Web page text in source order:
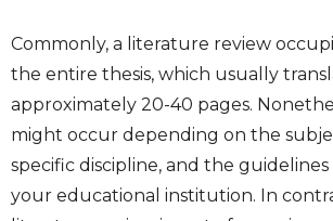
Commonly, a literature review
the entire thesis, which usually
approximately 20-40 pages.
might occur depending on the
specific discipline, and the
your educational institution. In